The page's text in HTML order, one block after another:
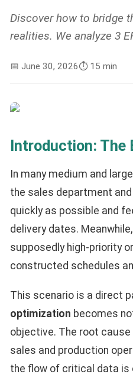
Discover how to bridge
realities. We analyze 3
📅 June 30, 2026⏱️ 15 min
Introduction: The
In many medium and
the sales department
quickly as possible and
delivery dates.
supposedly high-priority
constructed schedules
This scenario is a direct
optimization becomes
objective. The root
sales and production
the flow of critical data is